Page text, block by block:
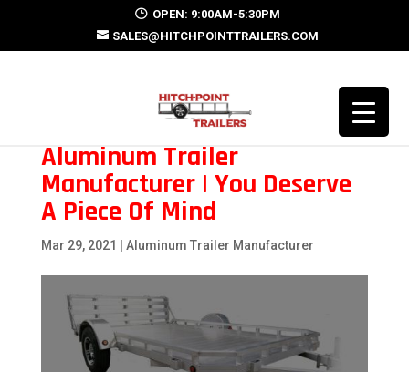
OPEN: 9:00AM-5:30PM
SALES@HITCHPOINTTRAILERS.COM
Aluminum Trailer
Manufacturer | You Deserve
A Piece Of Mind
Mar 29, 2021 Aluminum Trailer Manufacturer